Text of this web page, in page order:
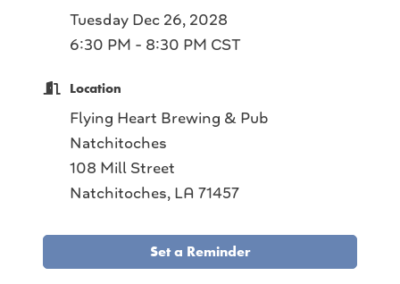
Tuesday Dec 26, 2028
6:30 PM - 8:30 PM CST
Location
Flying Heart Brewing & Pub
Natchitoches
108 Mill Street
Natchitoches, LA 71457
Set a Reminder